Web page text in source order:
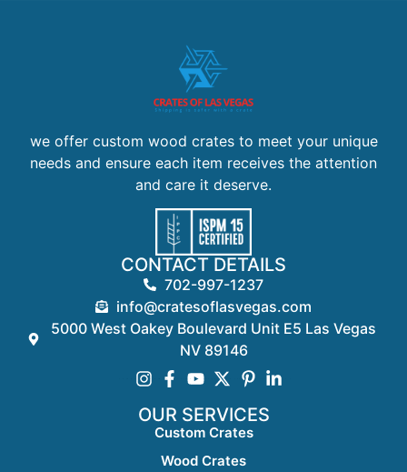
we offer custom wood crates to meet your unique
needs and ensure each item receives the attention
and care it deserve.
CONTACT DETAILS
702-997-1237
info@cratesoflasvegas.com
5000 West Oakey Boulevard Unit E5 Las Vegas
NV 89146
OUR SERVICES
Custom Crates
Wood Crates